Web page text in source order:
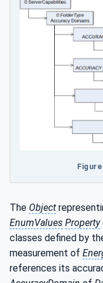
The Object
EnumValues Property
classes defined by
measurement of
references its